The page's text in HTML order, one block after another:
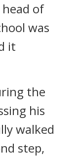
of
was
it
the
his
walked
step,